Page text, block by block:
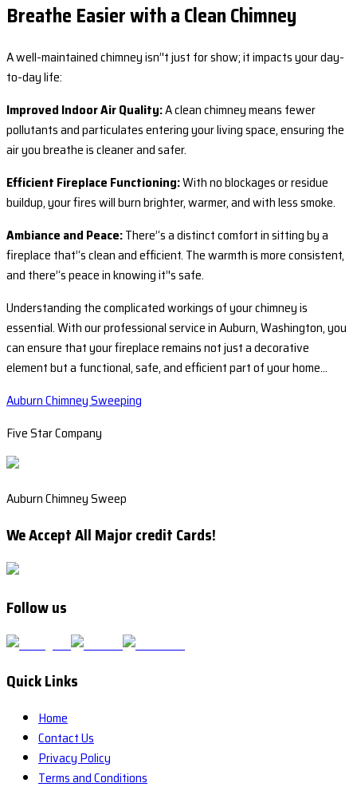
Breathe Easier with a Clean Chimney
A well-maintained chimney isn’'t just for show; it impacts your day-
to-day life:
Improved Indoor Air Quality:A clean chimney means fewer
pollutants and particulates entering your living space, ensuring the
air you breathe is cleaner and safer.
Efficient Fireplace Functioning:With no blockages or residue
buildup, your fires will burn brighter, warmer, and with less smoke.
Ambiance and Peace:There’‘s a distinct comfort in sitting by a
fireplace that’‘s clean and efficient. The warmth is more consistent,
and there’‘s peace in knowing it’'s safe.
Understanding the complicated workings of your chimney is
essential. With our professional service in Auburn, Washington, you
can ensure that your fireplace remains not just a decorative
element but a functional, safe, and efficient part of your home…
Auburn Chimney Sweeping
Five Star Company
Auburn Chimney Sweep
We Accept All Major credit Cards!
Follow us
Quick Links
Home
Contact Us
Privacy Policy
Terms and Conditions